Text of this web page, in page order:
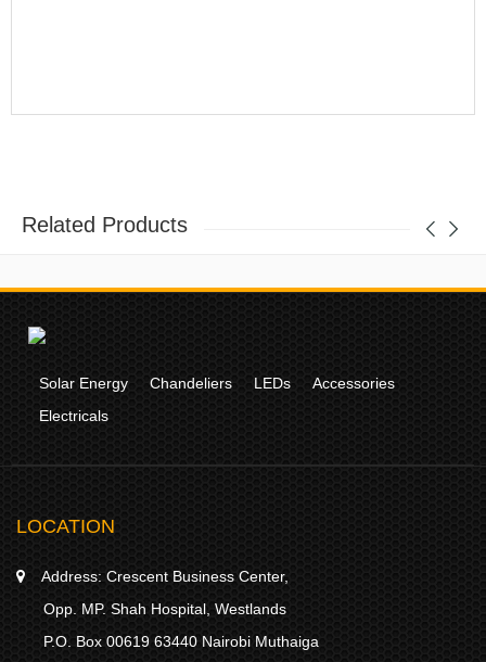
Related Products
Solar Energy Chandeliers LEDs
Accessories
Electricals
LOCATION
Address: Crescent Business Center,
Opp. MP. Shah Hospital, Westlands
P.O. Box 00619 63440 Nairobi Muthaiga